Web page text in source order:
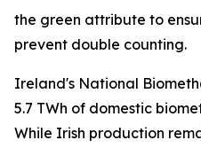
the green attribute to
prevent double counting.
Ireland's National
5.7 TWh of domestic
While Irish production